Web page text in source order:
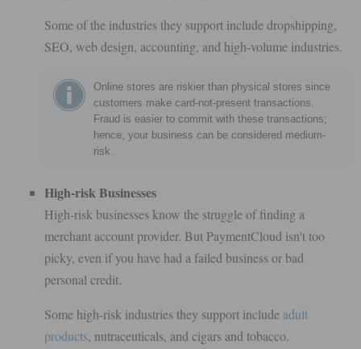
Some of the industries they support include dropshipping,
SEO, web design, accounting, and high-volume industries.
Online stores are riskier than physical stores since
customers make card-not-present transactions.
Fraud is easier to commit with these transactions;
hence, your business can be considered medium-
risk.
High-risk Businesses
High-risk businesses know the struggle of finding a
merchant account provider. But PaymentCloud isn't too
picky, even if you have had a failed business or bad
personal credit.
Some high-risk industries they support include adult
products, nutraceuticals, and cigars and tobacco.